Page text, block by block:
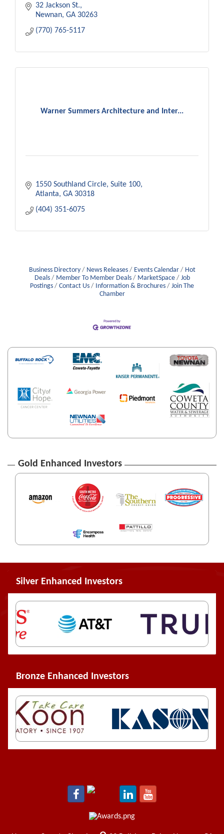
32 Jackson St.
Newnan GA 30263
(770) 765-5117
Warner Summers Architecture and Inter...
1550 Southland Circle Suite 100
Atlanta GA 30318
(404) 351-6075
Business Directory News Releases Events Calendar
Hot
Deals
Member To Member Deals MarketSpace
Job
Postings
Contact Us Information & Brochures
Join The
Chamber
Gold Enhanced Investors
Silver Enhanced Investors
Bronze Enhanced Investors